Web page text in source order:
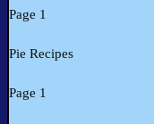
Page 1
Pie Recipes
Page 1